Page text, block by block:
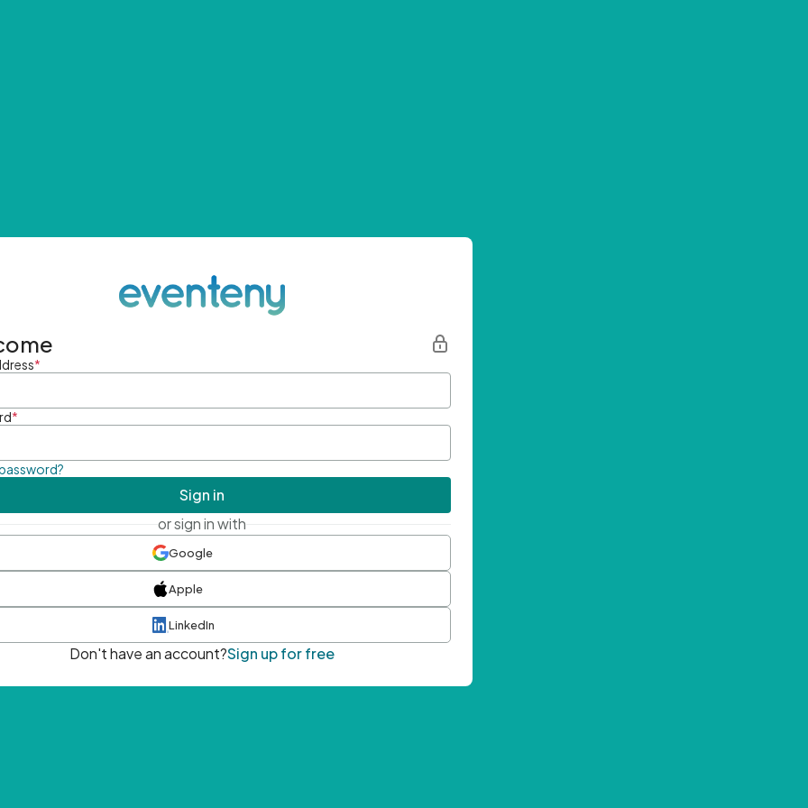
*
*
Sign in
or sign in with
Google
Apple
LinkedIn
Don't have an account?Sign up for free